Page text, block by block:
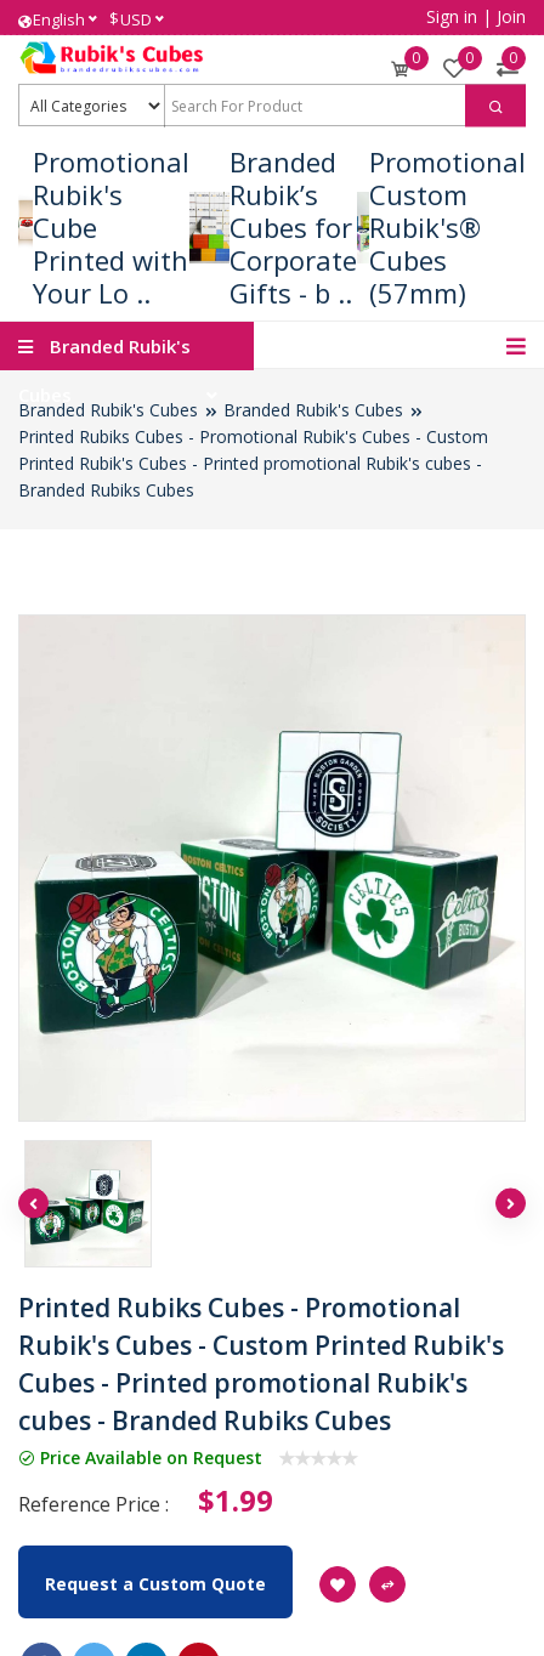
English $USD Sign in | Join
0 0 0
Promotional
Rubik's
Cube
Printed with
Your Lo ..
Branded
Rubik’s
Cubes for
Corporate
Gifts - b ..
Promotional
Custom
Rubik's®
Cubes
(57mm)
Branded Rubik's
Branded Rubik's Cubes
Branded Rubik's Cubes
Printed Rubiks Cubes - Promotional Rubik's Cubes - Custom
Printed Rubik's Cubes - Printed promotional Rubik's cubes -
Branded Rubiks Cubes
Printed Rubiks Cubes - Promotional
Rubik's Cubes - Custom Printed Rubik's
Cubes - Printed promotional Rubik's
cubes - Branded Rubiks Cubes
Price Available on Request
Reference Price : $1.99
Request a Custom Quote